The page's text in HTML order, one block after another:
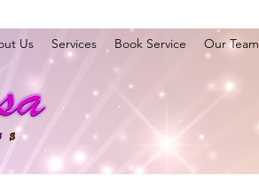
Us Services Book Service Our Team